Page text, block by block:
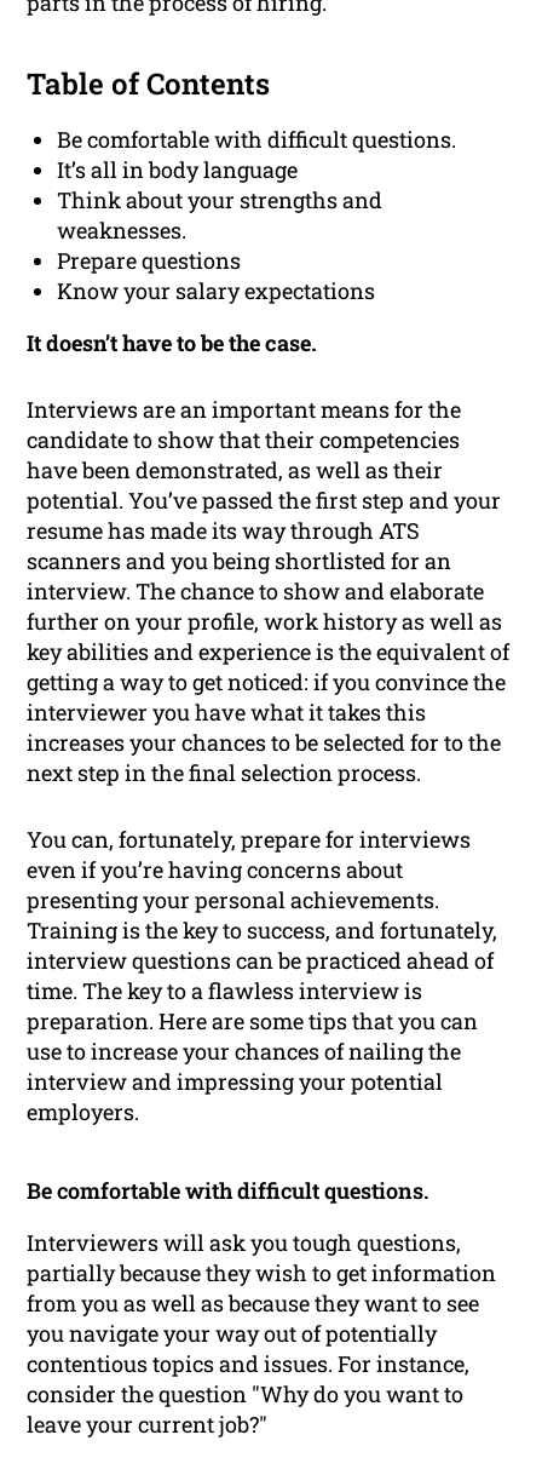
Table of Contents
Be comfortable with difficult questions.
It’s all in body language
Think about your strengths and
weaknesses.
Prepare questions
Know your salary expectations
It doesn’t have to be the case.
Interviews are an important means for the
candidate to show that their competencies
have been demonstrated, as well as their
potential. You’ve passed the first step and your
resume has made its way through ATS
scanners and you being shortlisted for an
interview. The chance to show and elaborate
further on your profile, work history as well as
key abilities and experience is the equivalent of
getting a way to get noticed: if you convince the
interviewer you have what it takes this
increases your chances to be selected for to the
next step in the final selection process.
You can, fortunately, prepare for interviews
even if you’re having concerns about
presenting your personal achievements.
Training is the key to success, and fortunately,
interview questions can be practiced ahead of
time. The key to a flawless interview is
preparation. Here are some tips that you can
use to increase your chances of nailing the
interview and impressing your potential
employers.
Be comfortable with difficult questions.
Interviewers will ask you tough questions,
partially because they wish to get information
from you as well as because they want to see
you navigate your way out of potentially
contentious topics and issues. For instance,
consider the question "Why do you want to
leave your current job?"